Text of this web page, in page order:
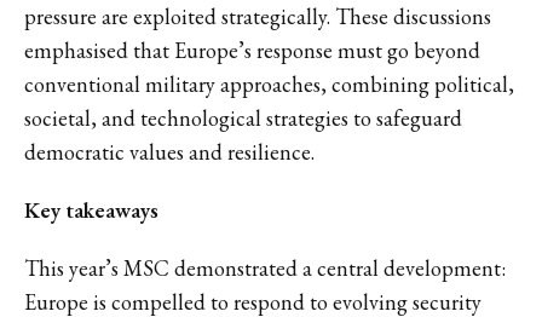
pressure are exploited strategically. These discussions
emphasised that Europe’s response must go beyond
conventional military approaches, combining political,
societal, and technological strategies to safeguard
democratic values and resilience.
Key takeaways
This year’s MSC demonstrated a central development:
Europe is compelled to respond to evolving security